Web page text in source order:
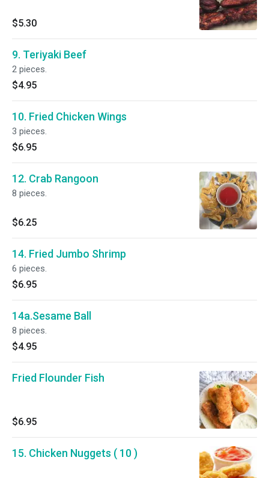
$5.30
9. Teriyaki Beef
2 pieces.
$4.95
10. Fried Chicken Wings
3 pieces.
$6.95
12. Crab Rangoon
8 pieces.
$6.25
14. Fried Jumbo Shrimp
6 pieces.
$6.95
14a.Sesame Ball
8 pieces.
$4.95
Fried Flounder Fish
$6.95
15. Chicken Nuggets ( 10 )